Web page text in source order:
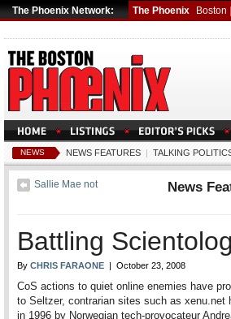
The Phoenix Network: The Phoenix Boston
NEWS NEWS FEATURES | TALKING
Sallie Mae not News
Battling
By CHRIS FARAONE | October 23, 2008
CoS actions to quiet online enemies have
to Seltzer, contrarian sites such as xenu.net
in 1996 by Norwegian tech-provocateur